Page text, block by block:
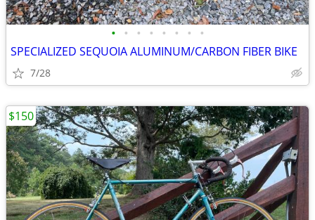
• • • • • • • •
SPECIALIZED SEQUOIA ALUMINUM/CARBON FIBER BIKE
7/28
$150